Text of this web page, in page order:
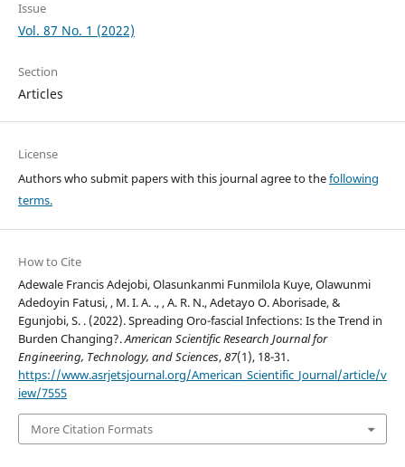
Issue
Vol. 87 No. 1 (2022)
Section
Articles
License
Authors who submit papers with this journal agree to thefollowing
terms.
How to Cite
Adewale Francis Adejobi, Olasunkanmi Funmilola Kuye, Olawunmi
Adedoyin Fatusi, , M. I. A. ., , A. R. N., Adetayo O. Aborisade, &
Egunjobi, S. . (2022). Spreading Oro-fascial Infections: Is the Trend in
Burden Changing?.American Scientific Research Journal for
Engineering, Technology, and Sciences,87(1), 18-31.
https://www.asrjetsjournal.org/American_Scientific_Journal/article/v
iew/7555
More Citation Formats